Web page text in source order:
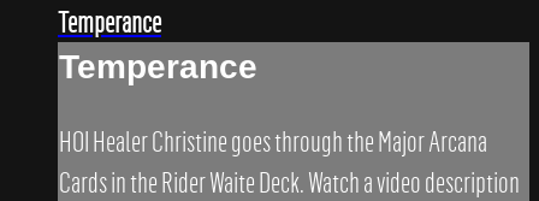
Temperance
Temperance
HOI Healer Christine goes through the Major Arcana
Cards in the Rider Waite Deck. Watch a video description